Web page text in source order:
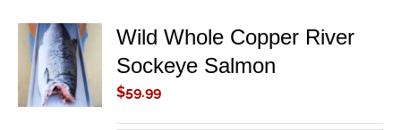
ADD TO
CART
/
DETAILS
Wild Whole Copper River
Sockeye Salmon
$59.99